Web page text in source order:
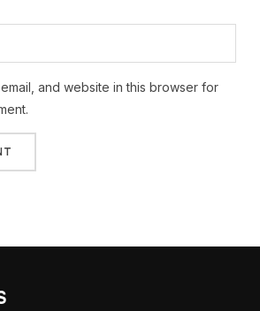
and website in this browser for